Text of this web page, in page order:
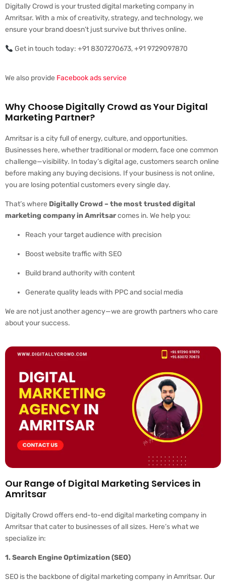
Digitally Crowd is your trusted digital marketing company in
Amritsar. With a mix of creativity, strategy, and technology, we
ensure your brand doesn’t just survive but thrives online.
Get in touch today: +91 8307270673, +91 9729097870
We also provide Facebook ads service
Why Choose Digitally Crowd as Your Digital
Marketing Partner?
Amritsar is a city full of energy, culture, and opportunities.
Businesses here, whether traditional or modern, face one common
challenge—visibility. In today’s digital age, customers search online
before making any buying decisions. If your business is not online,
you are losing potential customers every single day.
That’s where Digitally Crowd – the most trusted digital
marketing company in Amritsarcomes in. We help you:
Reach your target audience with precision
Boost website traffic with SEO
Build brand authority with content
Generate quality leads with PPC and social media
We are not just another agency—we are growth partners who care
about your success.
Our Range of Digital Marketing Services in
Amritsar
Digitally Crowd offers end-to-end digital marketing company in
Amritsar that cater to businesses of all sizes. Here’s what we
specialize in:
1. Search Engine Optimization (SEO)
SEO is the backbone of digital marketing company in Amritsar. Our